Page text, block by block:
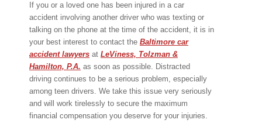
If you or a loved one has been injured in a car
accident involving another driver who was texting or
talking on the phone at the time of the accident, it is in
your best interest to contact the Baltimore car
accident lawyers at LeViness, Tolzman &
Hamilton, P.A. as soon as possible. Distracted
driving continues to be a serious problem, especially
among teen drivers. We take this issue very seriously
and will work tirelessly to secure the maximum
financial compensation you deserve for your injuries.